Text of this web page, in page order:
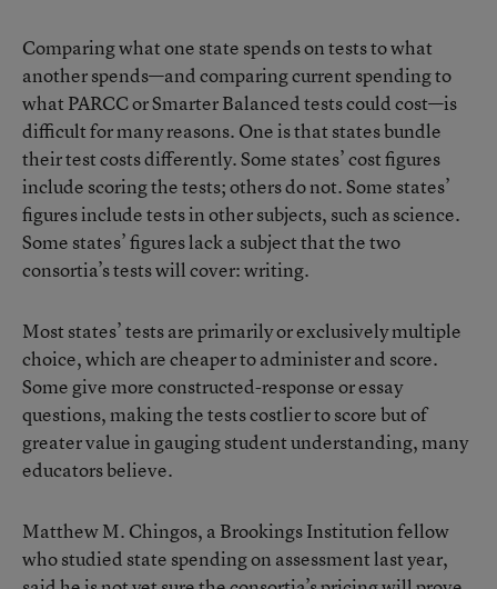
Comparing what one state spends on tests to what
another spends—and comparing current spending to
what PARCC or Smarter Balanced tests could cost—is
difficult for many reasons. One is that states bundle
their test costs differently. Some states’ cost figures
include scoring the tests; others do not. Some states’
figures include tests in other subjects, such as science.
Some states’ figures lack a subject that the two
consortia’s tests will cover: writing.
Most states’ tests are primarily or exclusively multiple
choice, which are cheaper to administer and score.
Some give more constructed-response or essay
questions, making the tests costlier to score but of
greater value in gauging student understanding, many
educators believe.
Matthew M. Chingos, a Brookings Institution fellow
who studied state spending on assessment last year,